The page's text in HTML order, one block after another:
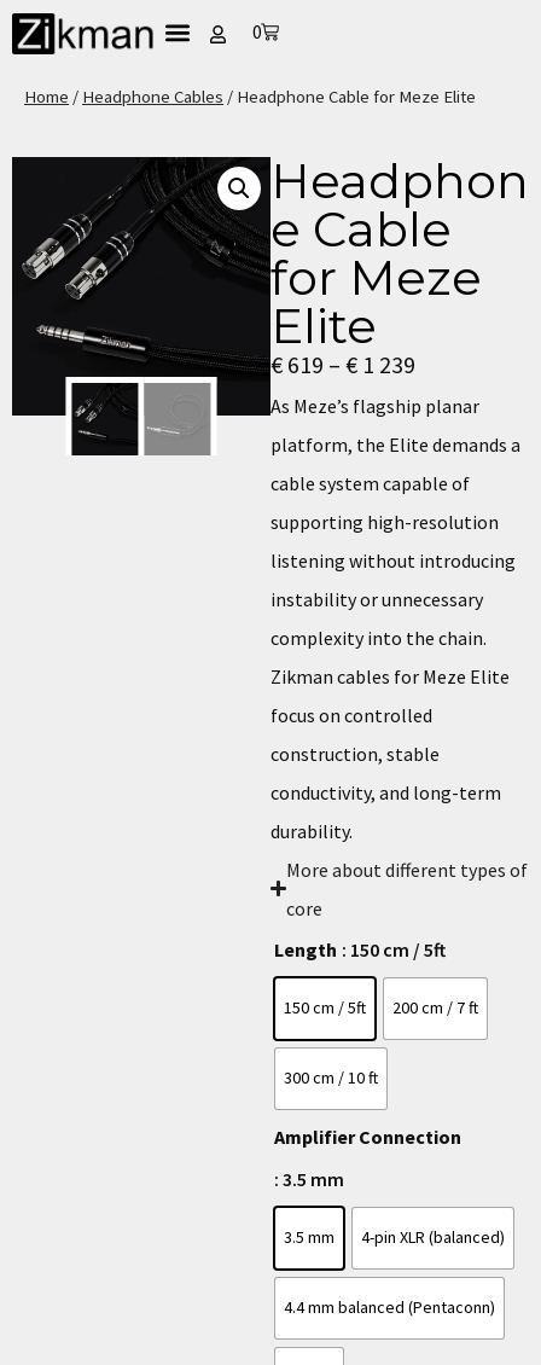
0
Home / Headphone Cables / Headphone Cable for Meze Elite
Headphon
e Cable
for Meze
Elite
€ 619 – € 1 239
As Meze’s flagship planar
platform, the Elite demands a
cable system capable of
supporting high-resolution
listening without introducing
instability or unnecessary
complexity into the chain.
Zikman cables for Meze Elite
focus on controlled
construction, stable
conductivity, and long-term
durability.
More about different types of
core
Length : 150 cm / 5ft
150 cm / 5ft 200 cm / 7 ft
300 cm / 10 ft
Amplifier Connection
: 3.5 mm
3.5 mm 4-pin XLR (balanced)
4.4 mm balanced (Pentaconn)